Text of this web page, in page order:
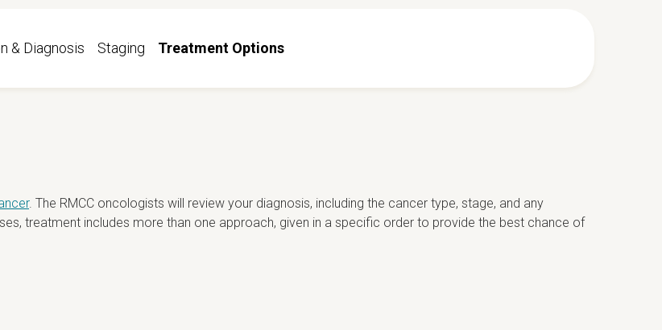
& Diagnosis Staging Treatment Options
. The RMCC oncologists will review your diagnosis, including the cancer type, stage, and any
treatment includes more than one approach, given in a specific order to provide the best chance of